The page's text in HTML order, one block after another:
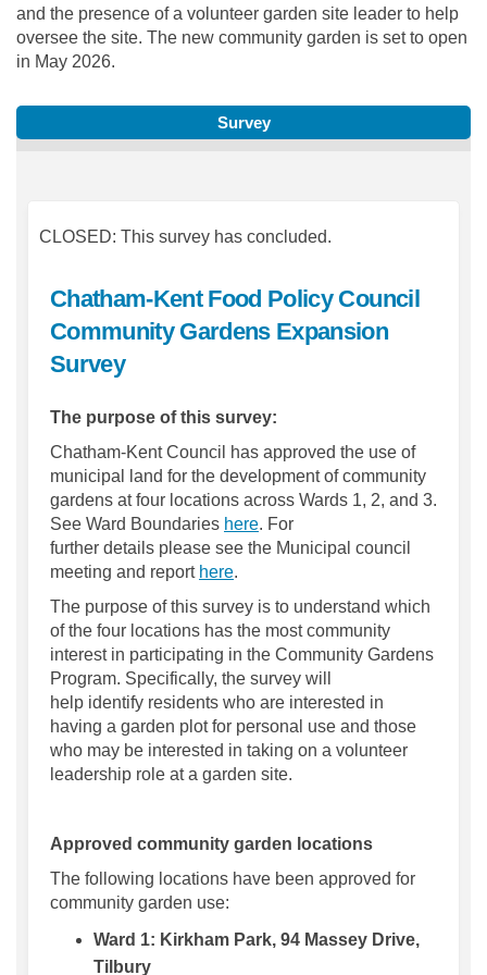
and the presence of a volunteer garden site leader to help
oversee the site. The new community garden is set to open
in May 2026.
Survey
CLOSED: This survey has concluded.
Chatham-Kent Food Policy Council
Community Gardens Expansion
Survey
The purpose of this survey:
Chatham-Kent Council has approved the use of
municipal land for the development of community
gardens at four locations across Wards 1, 2, and 3.
See Ward Boundaries here. For
further details please see the Municipal council
meeting and report here(External link)
.
The purpose of this survey is to understand which
ofthe four locations has the most community
interest in participating in the Community Gardens
Program. Specifically, the survey will
help identify residents who are interested in
having a garden plotfor personal use and those
who may be interested in taking on a volunteer
leadership role at a garden site.
Approved community garden locations
The following locations have been approved for
community garden use:
Ward 1: Kirkham Park, 94 Massey Drive,
Tilbury